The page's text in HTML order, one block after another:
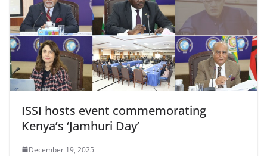
ISSI hosts event commemorating
Kenya’s ‘Jamhuri Day’
December 19, 2025